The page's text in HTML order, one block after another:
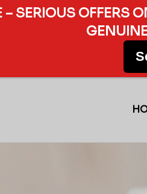
– SERIOUS OFFERS